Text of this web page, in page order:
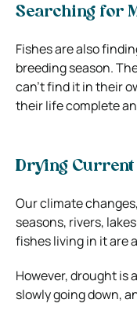
Searching for
Fishes are also
breeding season.
can’t find it in their
their life complete
Drying Current
Our climate
seasons, rivers,
fishes living in it are
However, drought is
slowly going down,